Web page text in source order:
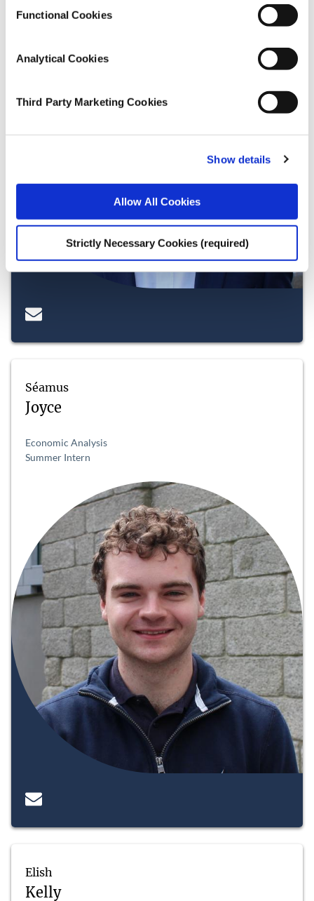
Functional Cookies
Analytical Cookies
Third Party Marketing Cookies
Show details
Allow All Cookies
Strictly Necessary Cookies (required)
Séamus
Joyce
Economic Analysis
Summer Intern
Elish
Kelly